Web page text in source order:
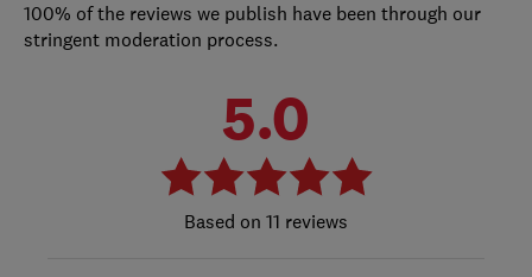
100% of the reviews we publish have been through our
stringent moderation process.
5.0
11 reviews